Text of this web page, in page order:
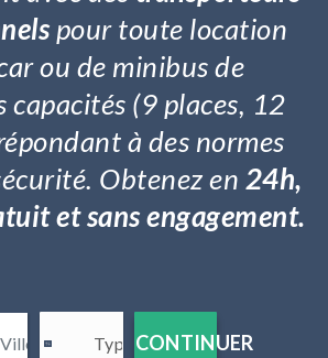
pour toute location
ou de minibus de
capacités (9 places, 12
à des normes
Obtenez en 24h,
et sans engagement.
CONTINUER